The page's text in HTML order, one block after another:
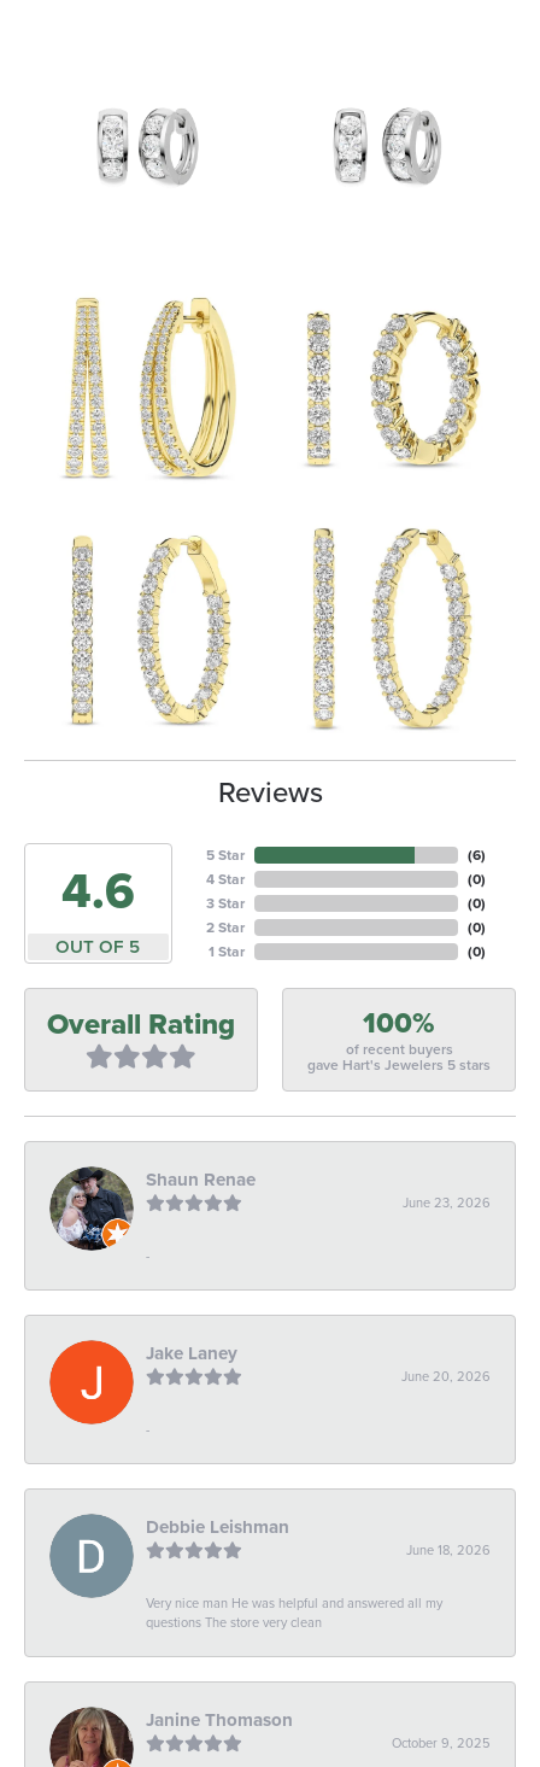
Reviews
4.6
OUT OF 5
5 Star
4 Star
3 Star
2 Star
1 Star
(6)
(0)
(0)
(0)
(0)
Overall Rating 100%
of recent buyers
gave Hart's Jewelers 5 stars
Shaun Renae
June 23, 2026
-
Jake Laney
June 20, 2026
-
Debbie Leishman
June 18, 2026
Very nice man He was helpful and answered all my
questions The store very clean
Janine Thomason
October 9, 2025